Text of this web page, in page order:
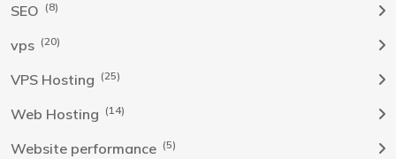
SEO (8)
vps (20)
VPS Hosting (25)
Web Hosting (14)
Website performance (5)